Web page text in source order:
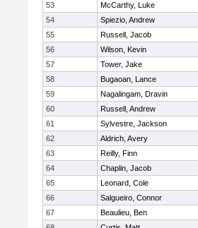
53
McCarthy, Luke
54
Spiezio, Andrew
55
Russell, Jacob
56
Wilson, Kevin
57
Tower, Jake
58
Bugaoan, Lance
59
Nagalingam, Dravin
60
Russell, Andrew
61
Sylvestre, Jackson
62
Aldrich, Avery
63
Reilly, Finn
64
Chaplin, Jacob
65
Leonard, Cole
66
Salgueiro, Connor
67
Beaulieu, Ben